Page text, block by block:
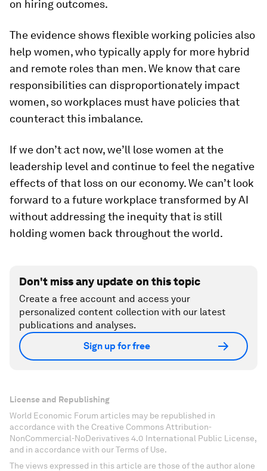
on hiring outcomes.
The evidence shows flexible working policies also
help women, who typically apply for more hybrid
and remote roles than men. We know that care
responsibilities can disproportionately impact
women, so workplaces must have policies that
counteract this imbalance.
If we don’t act now, we’ll lose women at the
leadership level and continue to feel the negative
effects of that loss on our economy. We can’t look
forward to a future workplace transformed by AI
without addressing the inequity that is still
holding women back throughout the world.
Don't miss any update on this topic
Create a free account and access your
personalized content collection with our latest
publications and analyses.
Sign up for free
License and Republishing
World Economic Forum articles may be republished in
accordance with the Creative Commons Attribution-
NonCommercial-NoDerivatives 4.0 International Public License,
and in accordance with our Terms of Use.
The views expressed in this article are those of the author alone